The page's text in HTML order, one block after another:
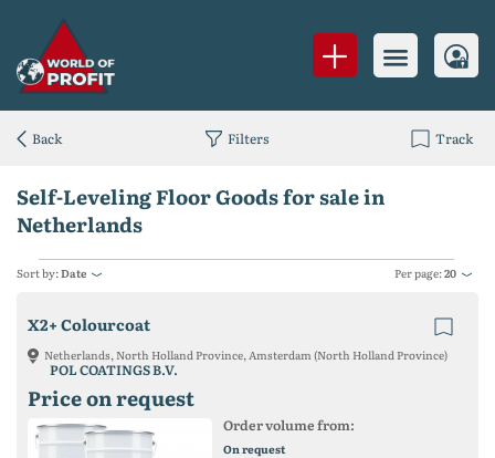
Self-Leveling Floor Goods for sale in
Netherlands
Sort by:Date Per page:20
X2+ Colourcoat
Netherlands, North Holland Province, Amsterdam (North Holland Province)
POL COATINGS B.V.
Price on request
Order volume from:
On request
Back Filters Track